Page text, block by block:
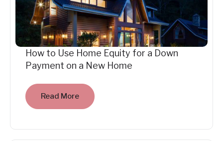
How to Use Home Equity for a Down
Payment on a New Home
Read More